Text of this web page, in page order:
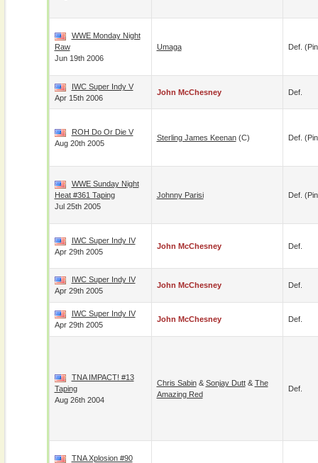
WWE Monday Night
Raw
Jun 19th 2006
Umaga Def.
IWC Super Indy V
Apr 15th 2006
John McChesney Def.
ROH Do Or Die V
Aug 20th 2005
Sterling James Keenan(c) Def.
WWE Sunday Night
Heat #361 Taping
Jul 25th 2005
Johnny Parisi Def.
IWC Super Indy IV
Apr 29th 2005
John McChesney Def.
IWC Super Indy IV
Apr 29th 2005
John McChesney Def.
IWC Super Indy IV
Apr 29th 2005
John McChesney Def.
TNA IMPACT! #13
Taping
Aug 26th 2004
Chris Sabin& Sonjay Dutt& The
Amazing Red
Def.
TNA Xplosion #90